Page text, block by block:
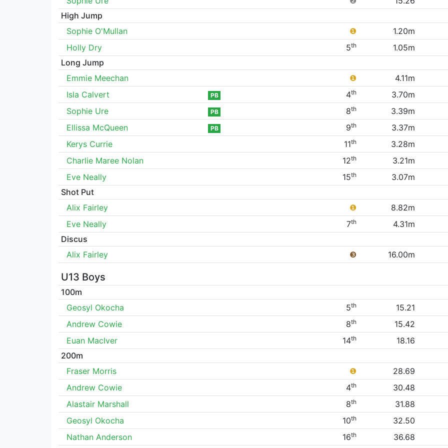
High Jump
Sophie O'Mullan
❶
1.20m
Holly Dry
5th
1.05m
Long Jump
Emmie Meechan
❶
4.11m
Isla Calvert
PB 4th
3.70m
Sophie Ure
PB 8th
3.39m
Ellissa McQueen
PB 9th
3.37m
Kerys Currie
11th
3.28m
Charlie Maree Nolan
12th
3.21m
Eve Neally
15th
3.07m
Shot Put
Alix Fairley
❶
8.82m
Eve Neally
7th
4.31m
Discus
Alix Fairley
❸ 16.00m
U13 Boys
100m
Geosyl Okocha
5th
15.21
Andrew Cowie
8th
15.42
Euan MacIver
14th
18.16
200m
Fraser Morris
❶
28.69
Andrew Cowie
4th
30.48
Alastair Marshall
8th
31.88
Geosyl Okocha
10th
32.50
Nathan Anderson
16th
36.68